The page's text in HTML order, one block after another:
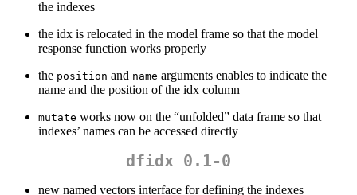
the indexes
the idx is relocated in the model frame so that the model
response function works properly
the position and name arguments enables to indicate the
name and the position of the idx column
mutate works now on the “unfolded” data frame so that
indexes’ names can be accessed directly
dfidx 0.1-0
new named vectors interface for defining the indexes